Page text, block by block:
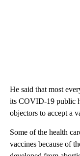
He said that most
its COVID-19 public
objectors to accept a
Some of the health
vaccines because of